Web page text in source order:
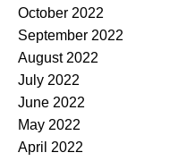
October 2022
September 2022
August 2022
July 2022
June 2022
May 2022
April 2022